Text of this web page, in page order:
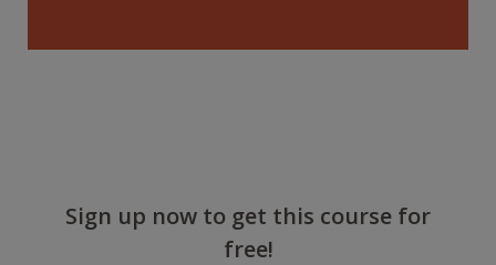
Sign up now to get this course for
free!